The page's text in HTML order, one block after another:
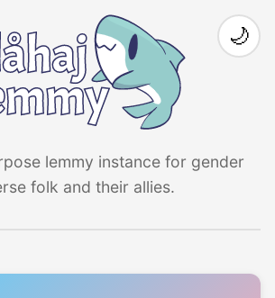
lemmy instance for gender
folk and their allies.
🌙